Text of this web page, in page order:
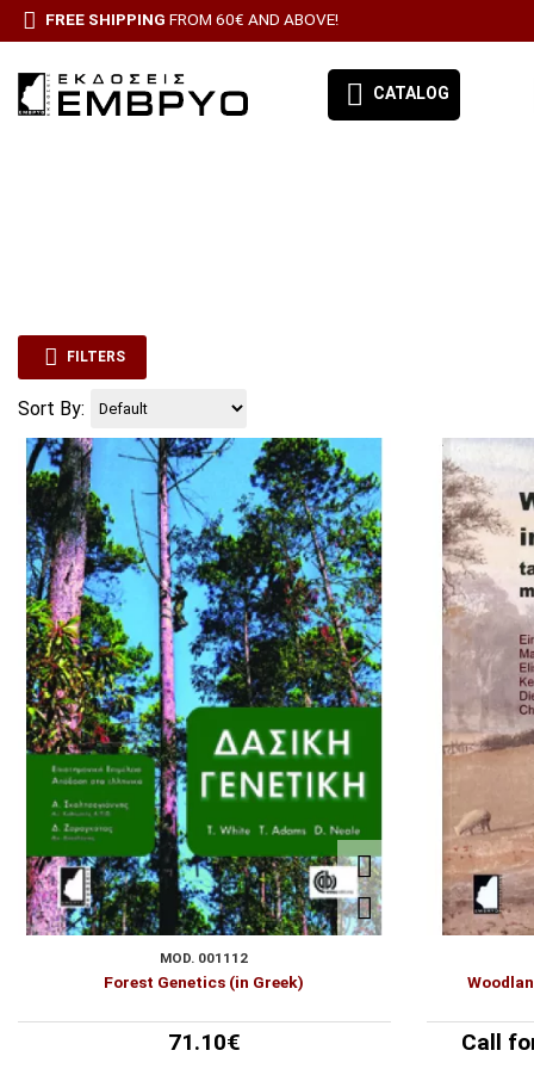
FREE SHIPPING FROM 60€ AND ABOVE!
CATALOG
ΠΡΟΣΦΟΡΕΣ
ΣΥΝΔΡΟΜΗ ΕΦΗΜΕΡΙΔΑ ΑΙΓΑΛΕΩ
ALL PRODUCTS
Follow us:
PLANT
PHYSIOLOGY
POETRY
VINEGARSHIP
FILTERS
Sort By:
MOD. 001112
Forest Genetics (in Greek)
71.10€ Call